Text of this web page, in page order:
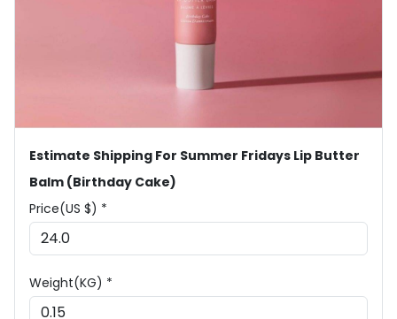
Estimate Shipping For Summer Fridays Lip Butter
Balm (Birthday Cake)
Price(US $) *
Weight(KG) *